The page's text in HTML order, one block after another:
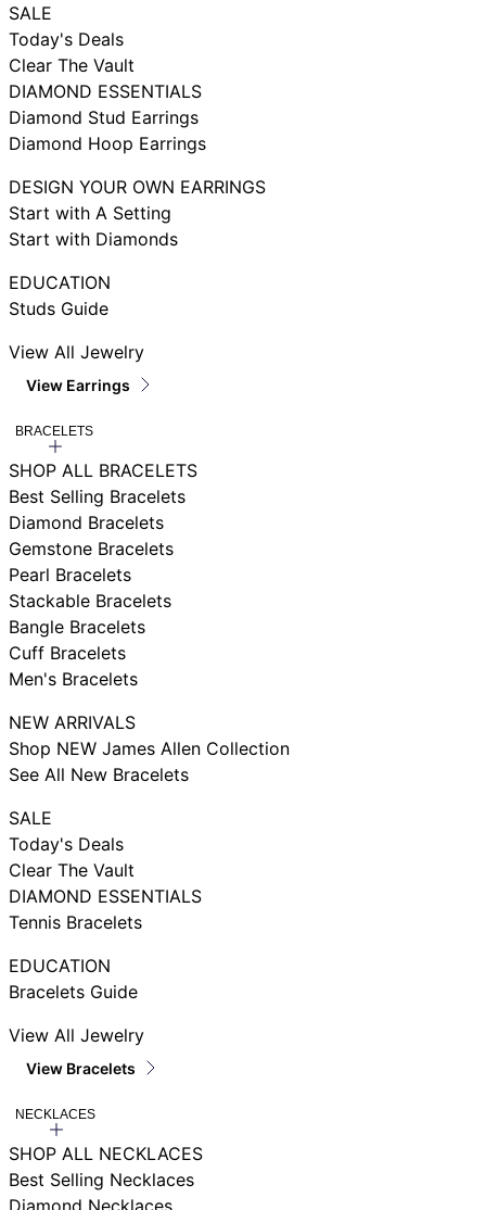
SALE
Today's Deals
Clear The Vault
DIAMOND ESSENTIALS
Diamond Stud Earrings
Diamond Hoop Earrings
DESIGN YOUR OWN EARRINGS
Start with A Setting
Start with Diamonds
EDUCATION
Studs Guide
View All Jewelry
View Earrings
BRACELETS
SHOP ALL BRACELETS
Best Selling Bracelets
Diamond Bracelets
Gemstone Bracelets
Pearl Bracelets
Stackable Bracelets
Bangle Bracelets
Cuff Bracelets
Men's Bracelets
NEW ARRIVALS
Shop NEW James Allen Collection
See All New Bracelets
SALE
Today's Deals
Clear The Vault
DIAMOND ESSENTIALS
Tennis Bracelets
EDUCATION
Bracelets Guide
View All Jewelry
View Bracelets
NECKLACES
SHOP ALL NECKLACES
Best Selling Necklaces
Diamond Necklaces